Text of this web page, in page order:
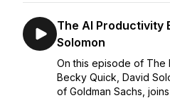
The AI Productivity
Solomon
On this episode of The
Becky Quick, David
of Goldman Sachs,